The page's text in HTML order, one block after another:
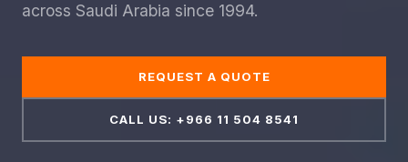
across Saudi Arabia since 1994.
REQUEST A QUOTE
CALL US: +966 11 504 8541